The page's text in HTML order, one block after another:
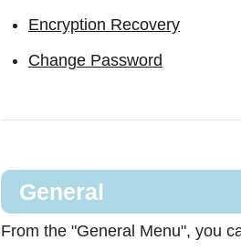
Encryption Recovery
Change Password
General
From the "General Menu", you